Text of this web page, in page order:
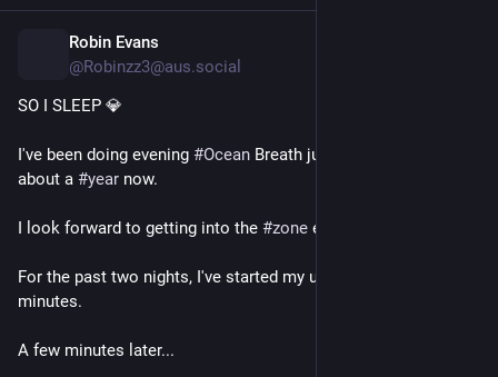
Robin Evans
@Robinzz3@aus.social
SO I SLEEP 💎
I've been doing evening #Ocean Breath just before sleep for
about a #year now.
I look forward to getting into the #zone every
For the past two nights, I've started my usual 30 to 50
minutes.
A few minutes later...